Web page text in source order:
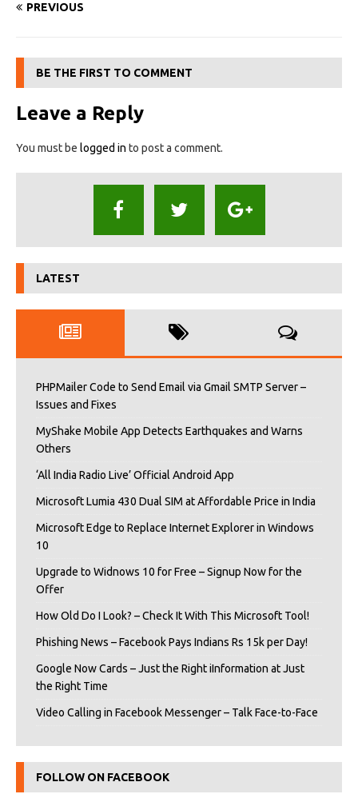
PREVIOUS
BE THE FIRST TO COMMENT
Leave a Reply
You must be logged in to post a comment.
LATEST
PHPMailer Code to Send Email via Gmail SMTP Server –
Issues and Fixes
MyShake Mobile App Detects Earthquakes and Warns
Others
‘All India Radio Live’ Official Android App
Microsoft Lumia 430 Dual SIM at Affordable Price in India
Microsoft Edge to Replace Internet Explorer in Windows
10
Upgrade to Widnows 10 for Free – Signup Now for the
Offer
How Old Do I Look? – Check It With This Microsoft Tool!
Phishing News – Facebook Pays Indians Rs 15k per Day!
Google Now Cards – Just the Right iInformation at Just
the Right Time
Video Calling in Facebook Messenger – Talk Face-to-Face
FOLLOW ON FACEBOOK